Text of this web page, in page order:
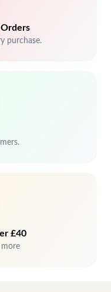
purchase.
£40
more